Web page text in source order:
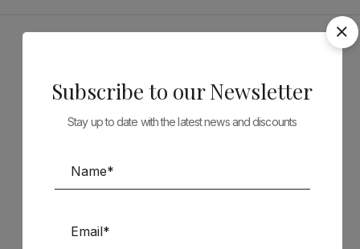
Subscribe to our Newsletter
Stay up to date with the latest news and discounts